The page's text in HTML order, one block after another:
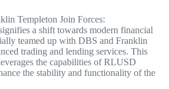
Templeton Join Forces:
a shift towards modern financial
teamed up with DBS and Franklin
trading and lending services. This
the capabilities of RLUSD
the stability and functionality of the